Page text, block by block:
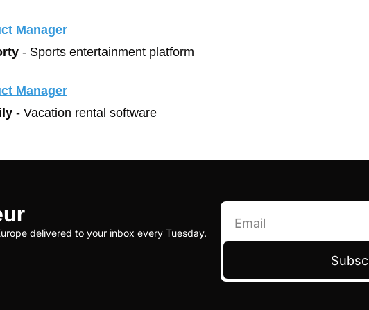
Manager
- Sports entertainment platform
Manager
- Vacation rental software
delivered to your inbox every Tuesday.